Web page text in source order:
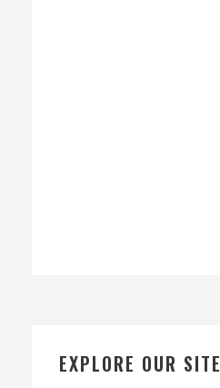
EXPLORE OUR SITE